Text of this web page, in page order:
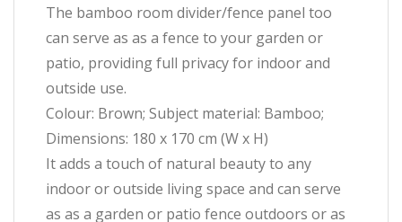
The bamboo room divider/fence panel too
can serve as as a fence to your garden or
patio, providing full privacy for indoor and
outside use.
Colour: Brown; Subject material: Bamboo;
Dimensions: 180 x 170 cm (W x H)
It adds a touch of natural beauty to any
indoor or outside living space and can serve
as as a garden or patio fence outdoors or as